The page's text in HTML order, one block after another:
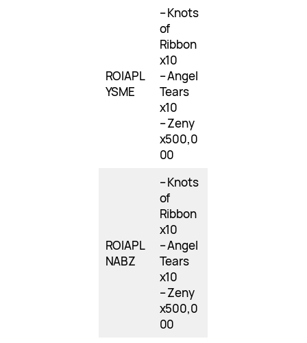
ROIAPL
YSME
– Knots
of
Ribbon
x10
– Angel
Tears
x10
– Zeny
x500,0
00
ROIAPL
NABZ
– Knots
of
Ribbon
x10
– Angel
Tears
x10
– Zeny
x500,0
00